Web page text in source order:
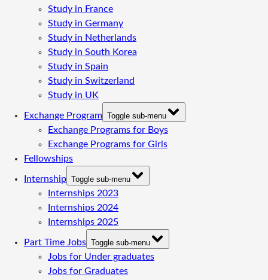
Study in France
Study in Germany
Study in Netherlands
Study in South Korea
Study in Spain
Study in Switzerland
Study in UK
Exchange Program Toggle sub-menu
Exchange Programs for Boys
Exchange Programs for Girls
Fellowships
Internship Toggle sub-menu
Internships 2023
Internships 2024
Internships 2025
Part Time Jobs Toggle sub-menu
Jobs for Under graduates
Jobs for Graduates